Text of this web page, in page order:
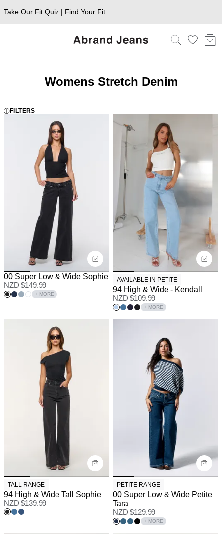
Take Our Fit Quiz | Find Your Fit
Womens Stretch Denim
FILTERS
00 Super Low & Wide Sophie
NZD $149.99
+ MORE
AVAILABLE IN PETITE
94 High & Wide - Kendall
NZD $109.99
+ MORE
TALL RANGE
94 High & Wide Tall Sophie
NZD $139.99
PETITE RANGE
00 Super Low & Wide Petite
Tara
NZD $129.99
+ MORE